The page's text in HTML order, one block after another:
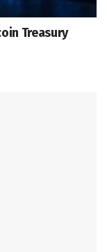
Treasury